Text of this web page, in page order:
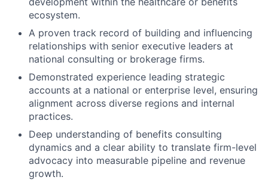
ecosystem.
A proven track record of building and influencing
relationships with senior executive leaders at
national consulting or brokerage firms.
Demonstrated experience leading strategic
accounts at a national or enterprise level, ensuring
alignment across diverse regions and internal
practices.
Deep understanding of benefits consulting
dynamics and a clear ability to translate firm-level
advocacy into measurable pipeline and revenue
growth.